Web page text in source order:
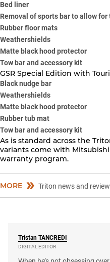
Bed liner
Removal of sports bar to allow
Rubber floor mats
Weathershields
Matte black hood protector
Tow bar and accessory kit
GSR Special Edition with
Black nudge bar
Weathershields
Matte black hood protector
Rubber tub mat
Tow bar and accessory kit
As is standard across the
variants come with
warranty program.
MORE Triton news and
Tristan TANCREDI
DIGITAL EDITOR